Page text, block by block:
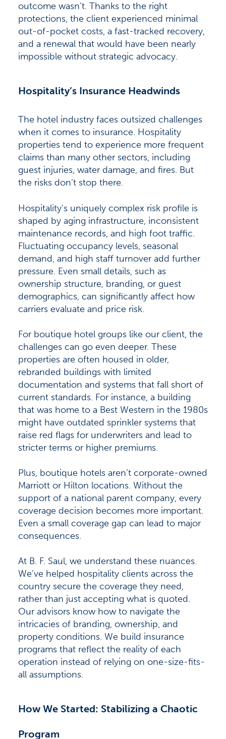
outcome wasn’t. Thanks to the right
protections, the client experienced minimal
out-of-pocket costs, a fast-tracked recovery,
and a renewal that would have been nearly
impossible without strategic advocacy.
Hospitality’s Insurance Headwinds
The hotel industry faces outsized challenges
when it comes to insurance. Hospitality
properties tend to experience more frequent
claims than many other sectors, including
guest injuries, water damage, and fires. But
the risks don’t stop there.
Hospitality's uniquely complex risk profile is
shaped by aging infrastructure, inconsistent
maintenance records, and high foot traffic.
Fluctuating occupancy levels, seasonal
demand, and high staff turnover add further
pressure. Even small details, such as
ownership structure, branding, or guest
demographics, can significantly affect how
carriers evaluate and price risk.
For boutique hotel groups like our client, the
challenges can go even deeper. These
properties are often housed in older,
rebranded buildings with limited
documentation and systems that fall short of
current standards. For instance, a building
that was home to a Best Western in the 1980s
might have outdated sprinkler systems that
raise red flags for underwriters and lead to
stricter terms or higher premiums.
Plus, boutique hotels aren’t corporate-owned
Marriott or Hilton locations. Without the
support of a national parent company, every
coverage decision becomes more important.
Even a small coverage gap can lead to major
consequences.
At B. F. Saul, we understand these nuances.
We’ve helped hospitality clients across the
country secure the coverage they need,
rather than just accepting what is quoted.
Our advisors know how to navigate the
intricacies of branding, ownership, and
property conditions. We build insurance
programs that reflect the reality of each
operation instead of relying on one-size-fits-
all assumptions.
How We Started: Stabilizing a Chaotic
Program